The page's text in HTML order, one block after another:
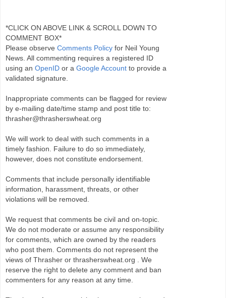
*CLICK ON ABOVE LINK & SCROLL DOWN TO
COMMENT BOX*
Please observe Comments Policy for Neil Young
News. All commenting requires a registered ID
using an OpenID or a Google Account to provide a
validated signature.
Inappropriate comments can be flagged for review
by e-mailing date/time stamp and post title to:
thrasher@thrasherswheat.org
We will work to deal with such comments in a
timely fashion. Failure to do so immediately,
however, does not constitute endorsement.
Comments that include personally identifiable
information, harassment, threats, or other
violations will be removed.
We request that comments be civil and on-topic.
We do not moderate or assume any responsibility
for comments, which are owned by the readers
who post them. Comments do not represent the
views of Thrasher or thrasherswheat.org . We
reserve the right to delete any comment and ban
commenters for any reason at any time.